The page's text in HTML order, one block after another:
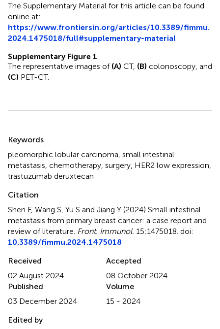
The Supplementary Material for this article can be found
online at:
https://www.frontiersin.org/articles/10.3389/fimmu.
2024.1475018/full#supplementary-material
Supplementary Figure 1
The representative images of (A) CT, (B) colonoscopy, and
(C) PET-CT.
Keywords
pleomorphic lobular carcinoma small intestinal
metastasis chemotherapy surgery HER2 low expression
trastuzumab deruxtecan
Citation
Shen F, Wang S, Yu S and Jiang Y (2024) Small intestinal
metastasis from primary breast cancer: a case report and
review of literature Front. Immunol. 15:1475018. doi:
10.3389/fimmu.2024.1475018
Received
02 August 2024
Accepted
08 October 2024
Published
03 December 2024
Volume
15 - 2024
Edited by